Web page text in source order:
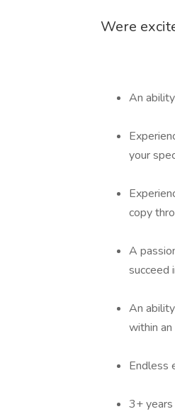
Were
An
your
copy
A
succeed
An
within
Endless
3+